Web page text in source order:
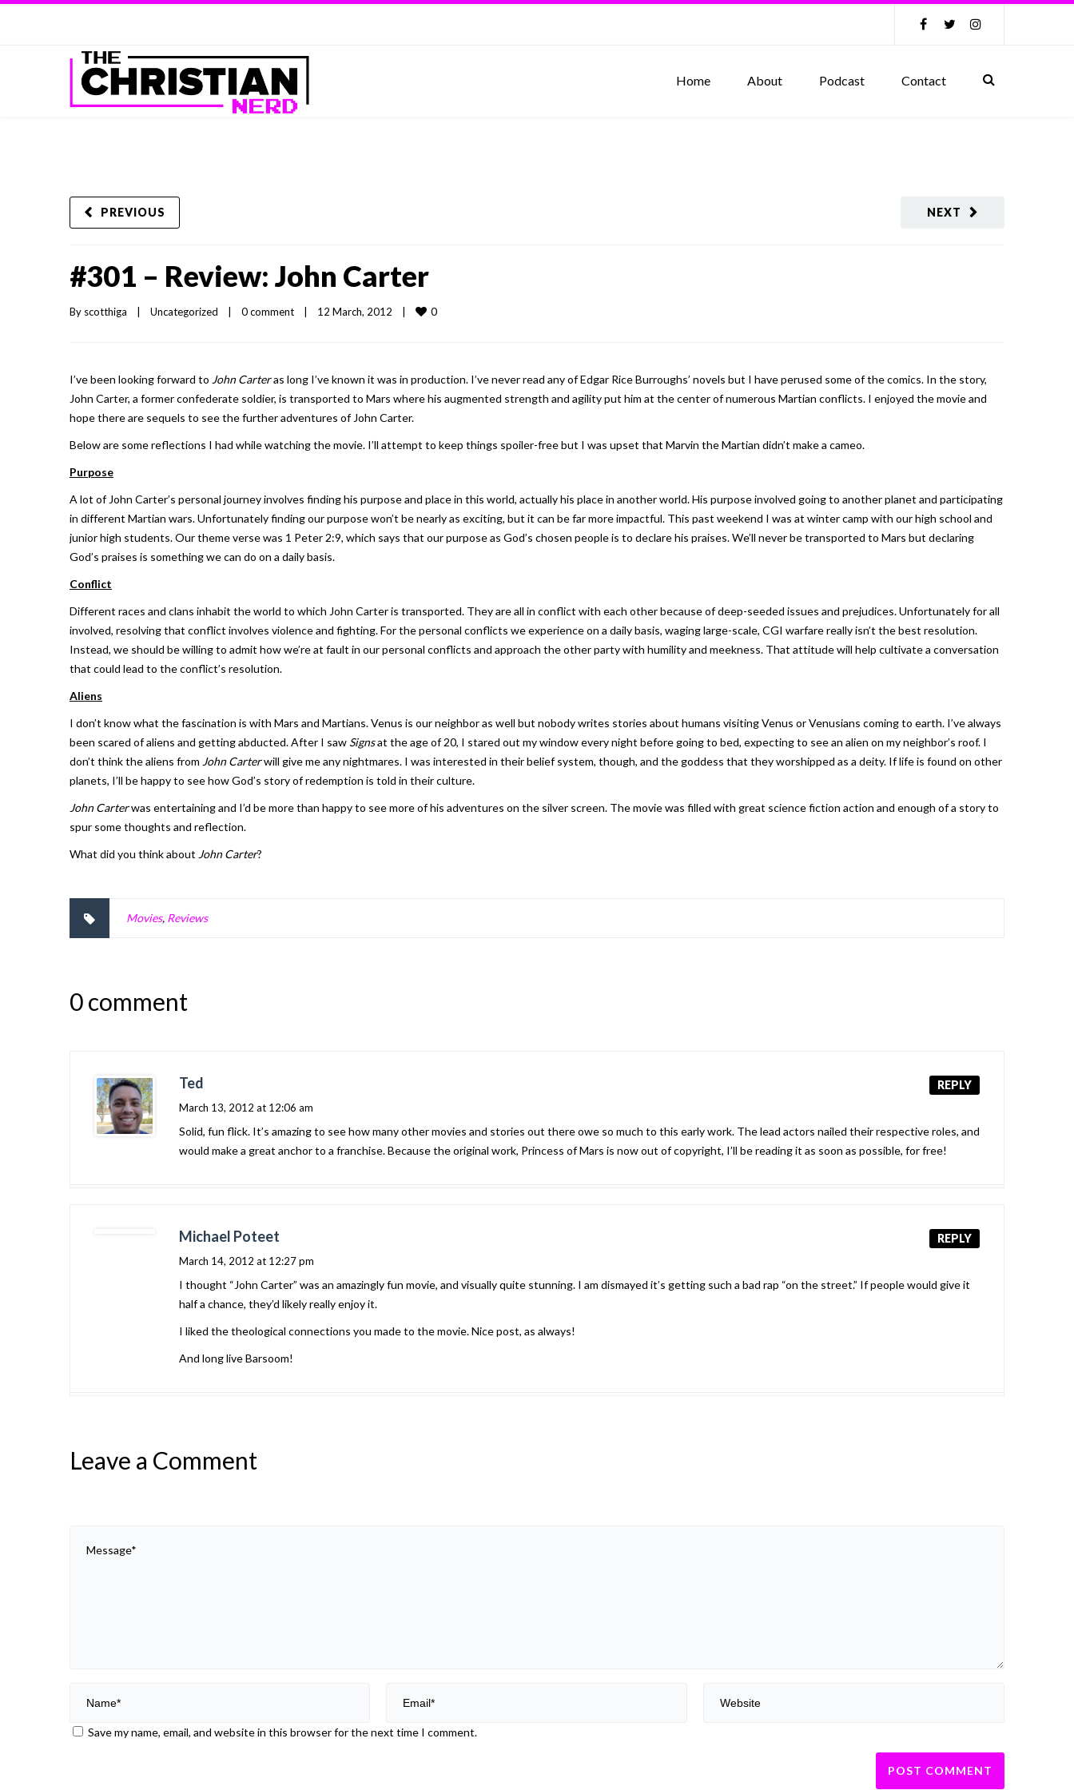
Home About Podcast Contact
NEXT
PREVIOUS
#301 – Review: John Carter
By scotthiga Uncategorized 0 comment 12 March, 2012 0
I’ve been looking forward to John Carteras long I’ve known it was in production. I’ve never read any of Edgar Rice Burroughs’ novels but I have perused some of the comics. In the story,
John Carter, a former confederate soldier, is transported to Mars where his augmented strength and agility put him at the center of numerous Martian conflicts. I enjoyed the movie and
hope there are sequels to see the further adventures of John Carter.
Below are some reflections I had while watching the movie. I’ll attempt to keep things spoiler-free but I was upset that Marvin the Martian didn’t make a cameo.
Purpose
A lot of John Carter’s personal journey involves finding his purpose and place in this world, actually his place in another world. His purpose involved going to another planet and participating
in different Martian wars. Unfortunately finding our purpose won’t be nearly as exciting, but it can be far more impactful. This past weekend I was at winter camp with our high school and
junior high students. Our theme verse was 1 Peter 2:9, which says that our purpose as God’s chosen people is to declare his praises. We’ll never be transported to Mars but declaring
God’s praises is something we can do on a daily basis.
Conflict
Different races and clans inhabit the world to which John Carter is transported. They are all in conflict with each other because of deep-seeded issues and prejudices. Unfortunately for all
involved, resolving that conflict involves violence and fighting. For the personal conflicts we experience on a daily basis, waging large-scale, CGI warfare really isn’t the best resolution.
Instead, we should be willing to admit how we’re at fault in our personal conflicts and approach the other party with humility and meekness. That attitude will help cultivate a conversation
that could lead to the conflict’s resolution.
Aliens
I don’t know what the fascination is with Mars and Martians. Venus is our neighbor as well but nobody writes stories about humans visiting Venus or Venusians coming to earth. I’ve always
been scared of aliens and getting abducted. After I saw Signsat the age of 20, I stared out my window every night before going to bed, expecting to see an alien on my neighbor’s roof. I
don’t think the aliens from John Carterwill give me any nightmares. I was interested in their belief system, though, and the goddess that they worshipped as a deity. If life is found on other
planets, I’ll be happy to see how God’s story of redemption is told in their culture.
John Carterwas entertaining and I’d be more than happy to see more of his adventures on the silver screen. The movie was filled with great science fiction action and enough of a story to
spur some thoughts and reflection.
What did you think about John Carter?
Movies, Reviews
0 comment
Ted REPLY
March 13, 2012 at 12:06 am
Solid, fun flick. It’s amazing to see how many other movies and stories out there owe so much to this early work. The lead actors nailed their respective roles, and
would make a great anchor to a franchise. Because the original work, Princess of Mars is now out of copyright, I’ll be reading it as soon as possible, for free!
Michael Poteet REPLY
March 14, 2012 at 12:27 pm
I thought “John Carter” was an amazingly fun movie, and visually quite stunning. I am dismayed it’s getting such a bad rap “on the street.” If people would give it
half a chance, they’d likely really enjoy it.
I liked the theological connections you made to the movie. Nice post, as always!
And long live Barsoom!
Leave a Comment
Save my name, email, and website in this browser for the next time I comment.